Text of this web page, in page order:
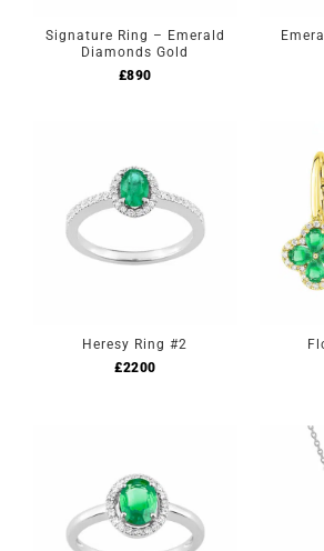
Signature Ring – Emerald
Diamonds Gold
£890
Heresy Ring #2
£2200